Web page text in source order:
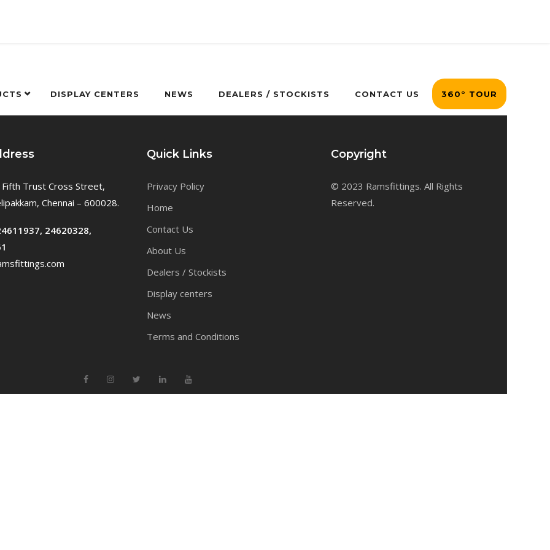
DISPLAY CENTERS NEWS DEALERS / STOCKISTS CONTACT US 360° TOUR
Trust Cross Street,
Chennai – 600028.
24620328,
Quick Links
Privacy Policy
Home
Contact Us
About Us
Dealers / Stockists
Display centers
News
Terms and Conditions
Copyright
© 2023 Ramsfittings. All Rights
Reserved.